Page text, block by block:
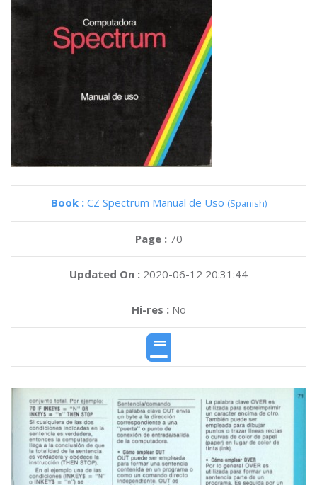
Book : CZ Spectrum Manual de Uso (Spanish)
Page : 70
Updated On : 2020-06-12 20:31:44
Hi-res :No